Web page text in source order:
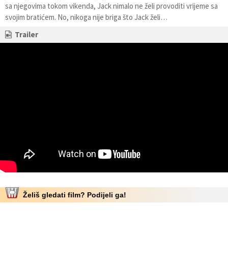
sa njegovima tokom vikenda, Jack nimalo ne želi provoditi vrijeme sa
svojim bratićem. No, nikoga nije briga što Jack želi…
Trailer
Želiš gledati film? Podijeli ga!